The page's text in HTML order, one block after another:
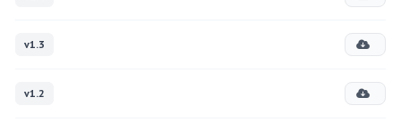
v1.3
v1.2